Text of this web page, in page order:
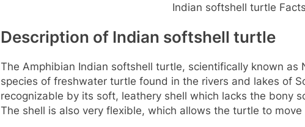
Indian softshell turtle Facts
Description of Indian softshell turtle
The Amphibian Indian softshell turtle, scientifically known as
species of freshwater turtle found in the rivers and lakes of
recognizable by its soft, leathery shell which lacks the bony
The shell is also very flexible, which allows the turtle to